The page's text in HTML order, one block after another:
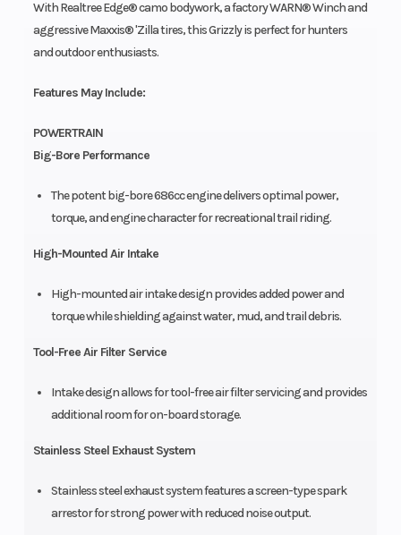
With Realtree Edge® camo bodywork, a factory WARN® Winch and
aggressive Maxxis® 'Zilla tires, this Grizzly is perfect for hunters
and outdoor enthusiasts.
Features May Include:
POWERTRAIN
Big-Bore Performance
The potent big-bore 686cc engine delivers optimal power,
torque, and engine character for recreational trail riding.
High-Mounted Air Intake
High-mounted air intake design provides added power and
torque while shielding against water, mud, and trail debris.
Tool-Free Air Filter Service
Intake design allows for tool-free air filter servicing and provides
additional room for on-board storage.
Stainless Steel Exhaust System
Stainless steel exhaust system features a screen-type spark
arrestor for strong power with reduced noise output.